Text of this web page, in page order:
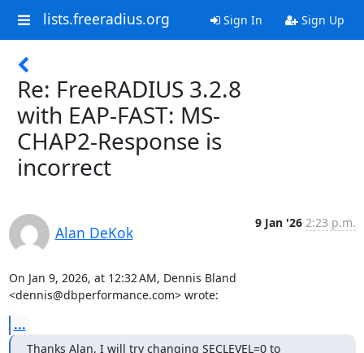
lists.freeradius.org Sign In Sign Up
Re: FreeRADIUS 3.2.8
with EAP-FAST: MS-
CHAP2-Response is
incorrect
Alan DeKok
9 Jan '26 2:23 p.m.
On Jan 9, 2026, at 12:32 AM, Dennis Bland
<dennis@dbperformance.com> wrote:
...
Thanks Alan, I will try changing SECLEVEL=0 to